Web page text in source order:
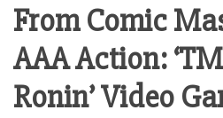
From Comic
AAA Action:
Ronin’ Video